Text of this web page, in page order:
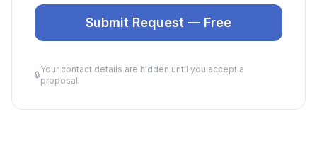
Submit Request — Free
🔒
Your contact details are hidden until you accept a
proposal.